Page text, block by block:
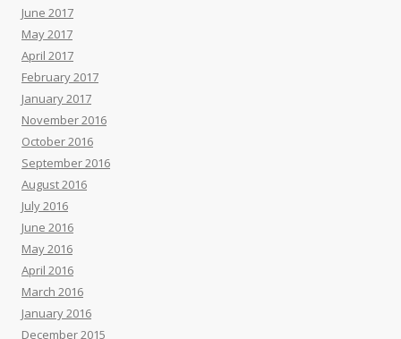
June 2017
May 2017
April 2017
February 2017
January 2017
November 2016
October 2016
September 2016
August 2016
July 2016
June 2016
May 2016
April 2016
March 2016
January 2016
December 2015